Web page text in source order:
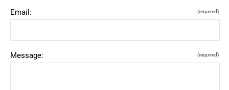
Email: (required)
Message: (required)